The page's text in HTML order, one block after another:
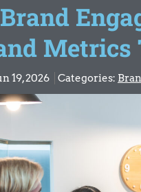
19, 2026 Categories: